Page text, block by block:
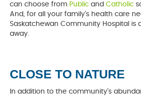
can choose from Public and Catholic
And, for all your family’s health care
Saskatchewan Community Hospital is
away.
CLOSE TO NATURE
In addition to the community’s